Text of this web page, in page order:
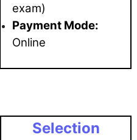
exam)
Payment Mode:
Online
Selection